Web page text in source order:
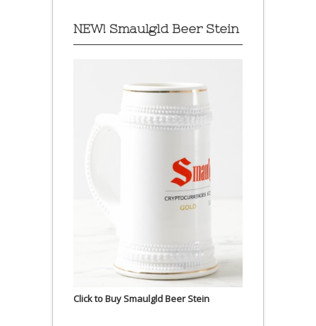
NEW! Smaulgld Beer Stein
Click to Buy Smaulgld Beer Stein